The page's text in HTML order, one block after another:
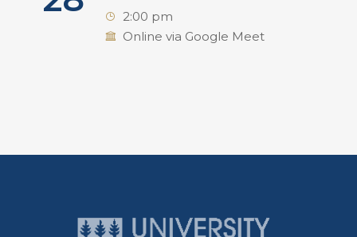
2:00 pm
Online via Google Meet